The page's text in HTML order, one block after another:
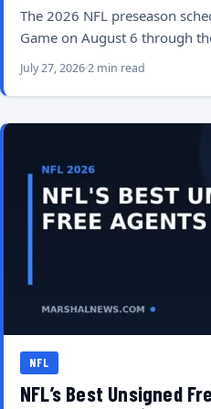
The 2026 NFL preseason
Game on August 6 through
July 27, 20262 min read
NFL
NFL’s Best Unsigned